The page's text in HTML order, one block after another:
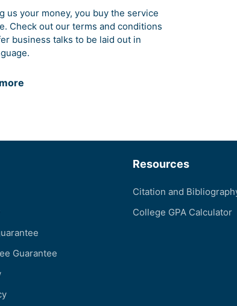
us your money, you buy the service
Check out our terms and conditions
business talks to be laid out in
Guarantee
Resources
Citation and
College GPA Calculator